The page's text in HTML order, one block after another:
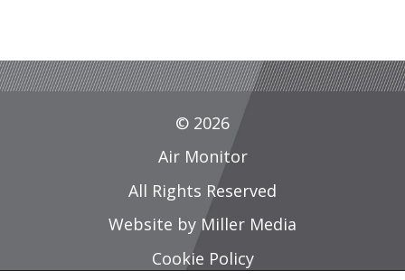
© 2026
Air Monitor
All Rights Reserved
Website by Miller Media
Cookie Policy